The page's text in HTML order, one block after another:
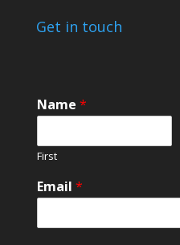
Get in touch
E
m
i
l
r
o
Name *
First
Email *